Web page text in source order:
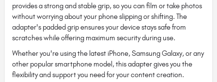
provides a strong and stable grip, so you can film or take photos
without worrying about your phone slipping or shifting. The
adapter's padded grip ensures your device stays safe from
scratches while offering maximum security during use.
Whether you're using the latest iPhone, Samsung Galaxy, or any
other popular smartphone model, this adapter gives you the
flexibility and support you need for your content creation.